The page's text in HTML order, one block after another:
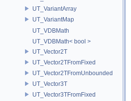
UT_VariantArray
UT_VariantMap
UT_VDBMath
UT_VDBMath< bool >
UT_Vector2T
UT_Vector2TFromFixed
UT_Vector2TFromUnbounded
UT_Vector3T
UT_Vector3TFromFixed